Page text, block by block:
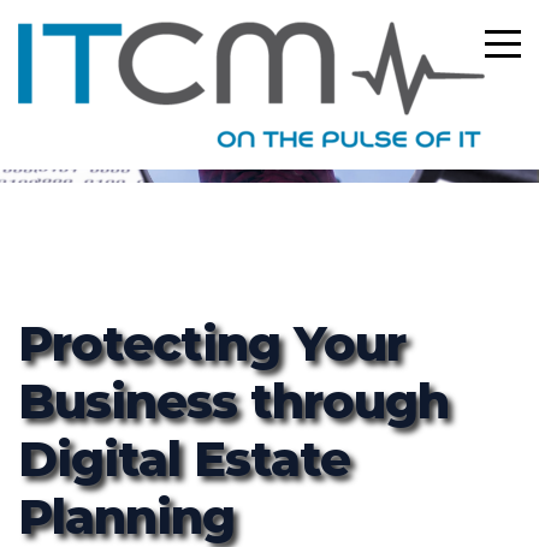
ITCM
Protecting Your
Business through
Digital Estate
Planning